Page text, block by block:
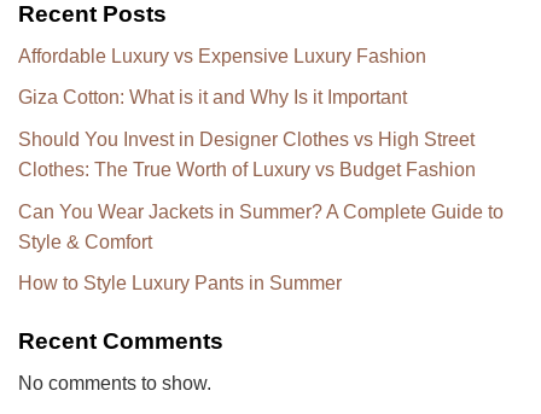
Recent Posts
Affordable Luxury vs Expensive Luxury Fashion
Giza Cotton: What is it and Why Is it Important
Should You Invest in Designer Clothes vs High Street
Clothes: The True Worth of Luxury vs Budget Fashion
Can You Wear Jackets in Summer? A Complete Guide to
Style & Comfort
How to Style Luxury Pants in Summer
Recent Comments
No comments to show.